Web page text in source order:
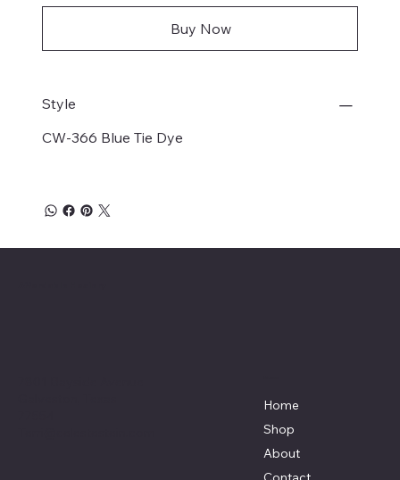
Buy Now
Style
CW-366 Blue Tie Dye
Home
Shop
About